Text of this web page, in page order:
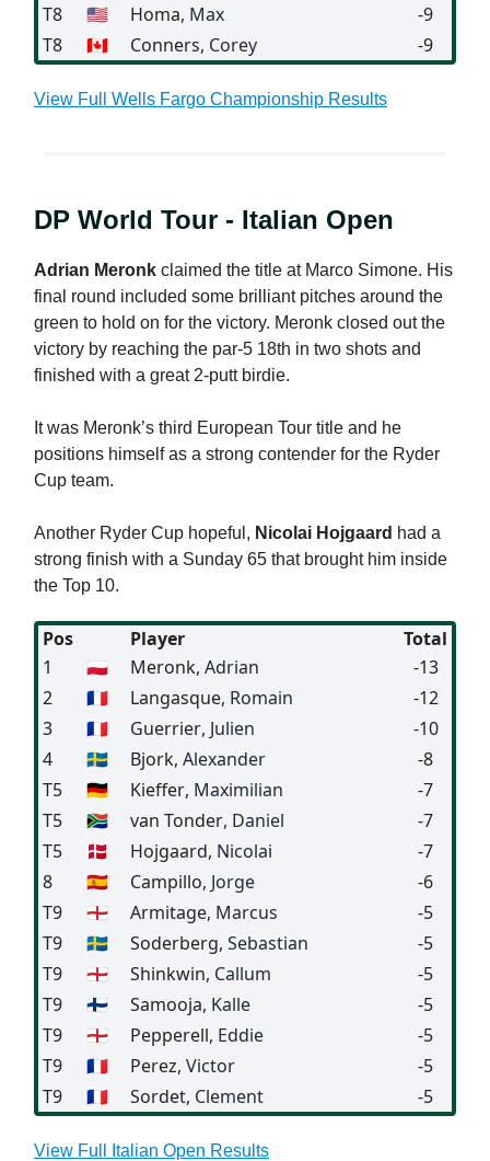
T8
🇺🇸 Homa, Max
-9
T8
🇨🇦 Conners, Corey -9
View Full Wells Fargo Championship Results
DP World Tour - Italian Open
Adrian Meronk claimed the title at Marco Simone. His
final round included some brilliant pitches around the
green to hold on for the victory. Meronk closed out the
victory by reaching the par-5 18th in two shots and
finished with a great 2-putt birdie.
It was Meronk’s third European Tour title and he
positions himself as a strong contender for the Ryder
Cup team.
Another Ryder Cup hopeful, Nicolai Hojgaard had a
strong finish with a Sunday 65 that brought him inside
the Top 10.
Pos Player
Total
1
🇵🇱 Meronk, Adrian
-13
2
🇫🇷 Langasque, Romain
-12
3
🇫🇷 Guerrier, Julien
-10
4
🇸🇪 Bjork, Alexander
-8
T5
🇩🇪 Kieffer, Maximilian
-7
T5
🇿🇦 van Tonder, Daniel
-7
T5
🇩🇰 Hojgaard, Nicolai
-7
8
🇪🇸 Campillo, Jorge
-6
T9
🏴󠁧󠁢󠁥󠁮󠁧󠁿 Armitage, Marcus
-5
T9
🇸🇪 Soderberg, Sebastian
-5
T9
🏴󠁧󠁢󠁥󠁮󠁧󠁿 Shinkwin, Callum
-5
T9
🇫🇮 Samooja, Kalle
-5
T9
🏴󠁧󠁢󠁥󠁮󠁧󠁿 Pepperell, Eddie
-5
T9
🇫🇷 Perez, Victor
-5
T9
🇫🇷 Sordet, Clement -5
View Full Italian Open Results